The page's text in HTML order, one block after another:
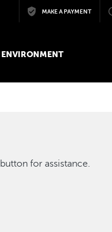
contentMAKE A PAYMENT
ENVIRONMENT
for assistance.